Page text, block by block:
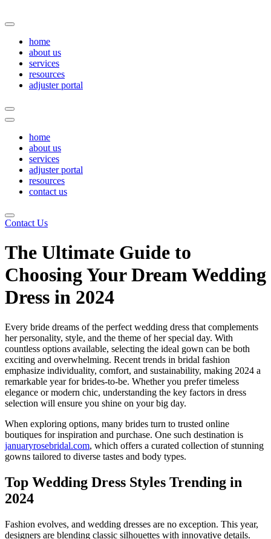
to
home
about us
services
resources
adjuster portal
home
about us
services
adjuster portal
resources
contact us
Contact Us
The Ultimate Guide to
Choosing Your Dream Wedding
Dress in 2024
Every bride dreams of the perfect wedding dress that complements
her personality, style, and the theme of her special day. With
countless options available, selecting the ideal gown can be both
exciting and overwhelming. Recent trends in bridal fashion
emphasize individuality, comfort, and sustainability, making 2024 a
remarkable year for brides-to-be. Whether you prefer timeless
elegance or modern chic, understanding the key factors in dress
selection will ensure you shine on your big day.
When exploring options, many brides turn to trusted online
boutiques for inspiration and purchase. One such destination is
januaryrosebridal.com, which offers a curated collection of stunning
gowns tailored to diverse tastes and body types.
Top Wedding Dress Styles Trending in
2024
Fashion evolves, and wedding dresses are no exception. This year,
designers are blending classic silhouettes with innovative details.